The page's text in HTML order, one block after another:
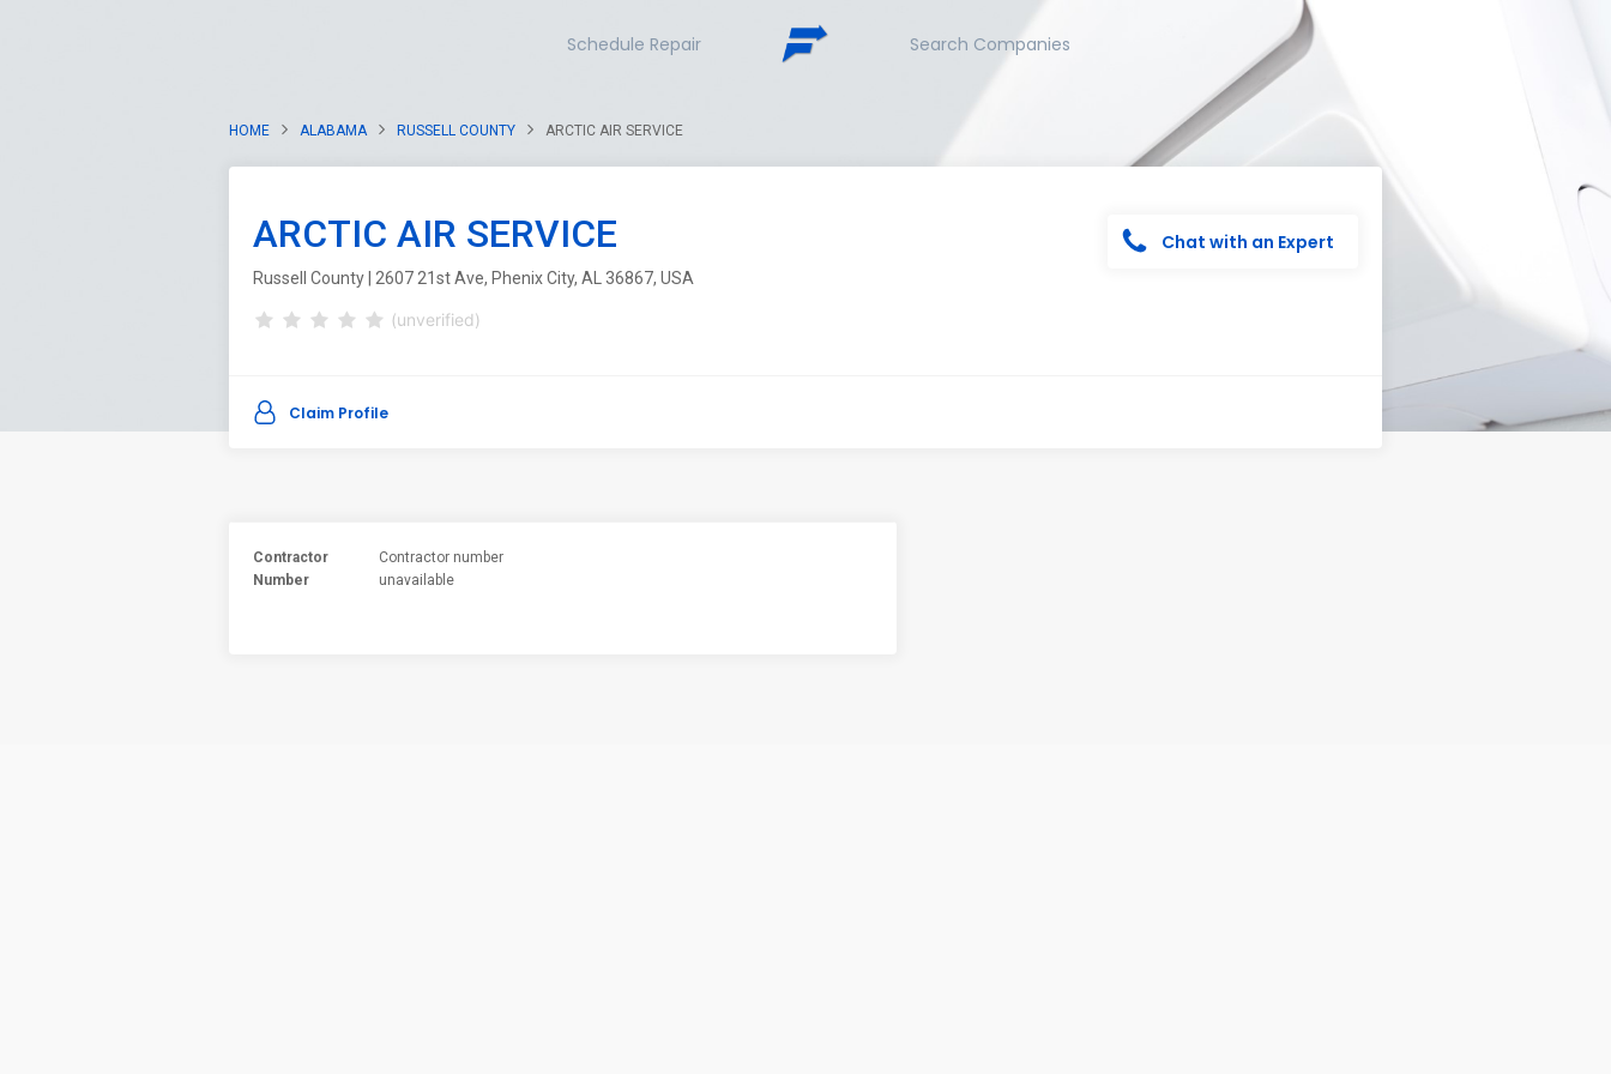
Schedule Repair Search Companies
HOME ALABAMA RUSSELL COUNTY ARCTIC AIR SERVICE
ARCTIC AIR SERVICE
Russell County | 2607 21st Ave, Phenix City, AL 36867, USA
(unverified)
Chat with an Expert
Claim Profile
Contractor
Number
Contractor number
unavailable